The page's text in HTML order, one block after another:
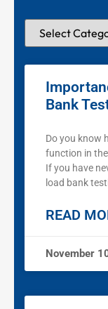
Bank
Do you know
function in
If you have
load bank
READ
November